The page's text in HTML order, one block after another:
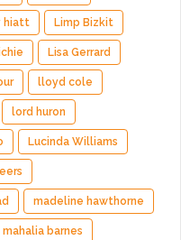
hiatt Limp Bizkit
Lisa Gerrard
lloyd cole
lord huron
Lucinda Williams
madeline hawthorne
mahalia barnes